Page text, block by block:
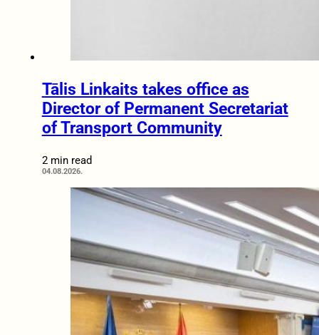
Tālis Linkaits takes office as
Director of Permanent Secretariat
of Transport Community
2 min read
04.08.2026.